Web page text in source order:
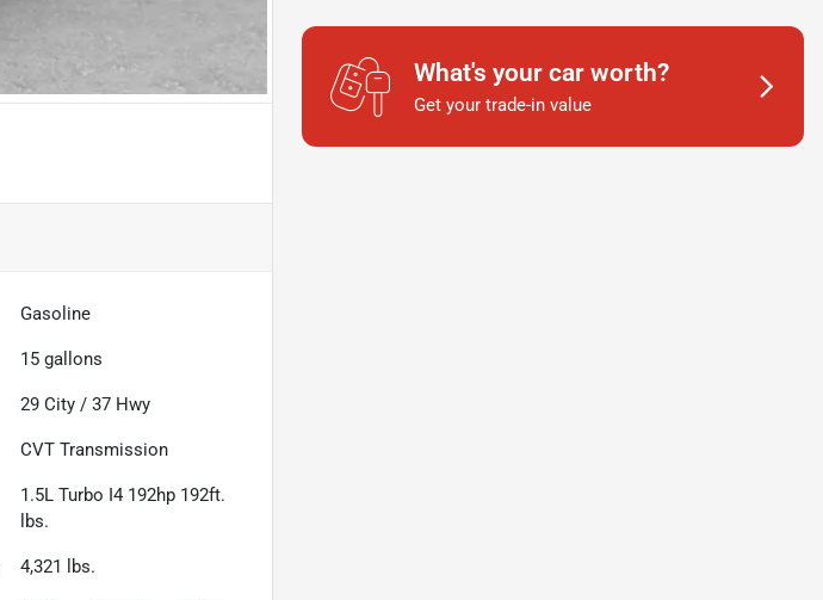
Gasoline
15 gallons
29 City /37 Hwy
CVT Transmission
1.5L Turbo I4 192hp 192ft.
lbs.
4,321 lbs.
What's your car worth?
Get your trade-in value